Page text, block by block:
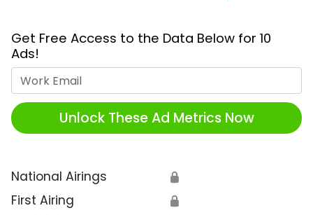
Get Free Access to the Data Below for 10
Ads!
Unlock These Ad Metrics Now
National Airings 🔒
First Airing 🔒